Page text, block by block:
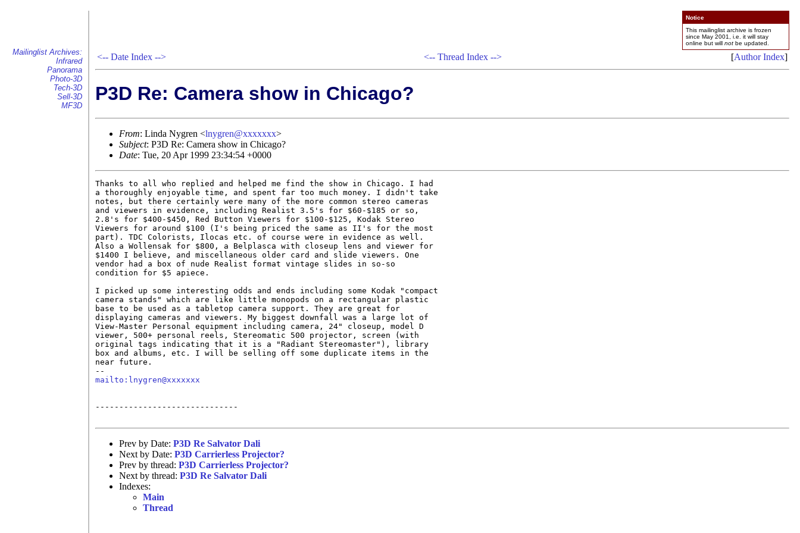
Mailinglist Archives:
Infrared
Panorama
Photo-3D
Tech-3D
Sell-3D
MF3D
Notice
This mailinglist archive is frozen
since May 2001, i.e. it will stay
online but will not be updated.
<-- Date Index --> <-- Thread Index --> [Author Index]
P3D Re: Camera show in Chicago?
From: Linda Nygren <lnygren@xxxxxxx>
Subject: P3D Re: Camera show in Chicago?
Date: Tue, 20 Apr 1999 23:34:54 +0000
Thanks to all who replied and helped me find the show in Chicago. I had
a thoroughly enjoyable time, and spent far too much money. I didn't take
notes, but there certainly were many of the more common stereo cameras
and viewers in evidence, including Realist 3.5's for $60-$185 or so,
2.8's for $400-$450, Red Button Viewers for $100-$125, Kodak Stereo
Viewers for around $100 (I's being priced the same as II's for the most
part). TDC Colorists, Ilocas etc. of course were in evidence as well.
Also a Wollensak for $800, a Belplasca with closeup lens and viewer for
$1400 I believe, and miscellaneous older card and slide viewers. One
vendor had a box of nude Realist format vintage slides in so-so
condition for $5 apiece.
I picked up some interesting odds and ends including some Kodak "compact
camera stands" which are like little monopods on a rectangular plastic
base to be used as a tabletop camera support. They are great for
displaying cameras and viewers. My biggest downfall was a large lot of
View-Master Personal equipment including camera, 24" closeup, model D
viewer, 500+ personal reels, Stereomatic 500 projector, screen (with
original tags indicating that it is a "Radiant Stereomaster"), library
box and albums, etc. I will be selling off some duplicate items in the
near future.
mailto:lnygren@xxxxxxx
------------------------------
Prev by Date: P3D Re Salvator Dali
Next by Date: P3D Carrierless Projector?
Prev by thread: P3D Carrierless Projector?
Next by thread: P3D Re Salvator Dali
Indexes:
Main
Thread